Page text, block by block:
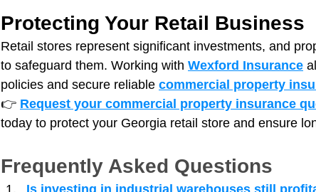
Protecting Your Retail Business
Retail stores represent significant investments, and
to safeguard them. Working with Wexford Insurance
policies and secure reliable commercial property
👉 Request your commercial property insurance
today to protect your Georgia retail store and ensure
Frequently Asked Questions
Is investing in industrial warehouses still